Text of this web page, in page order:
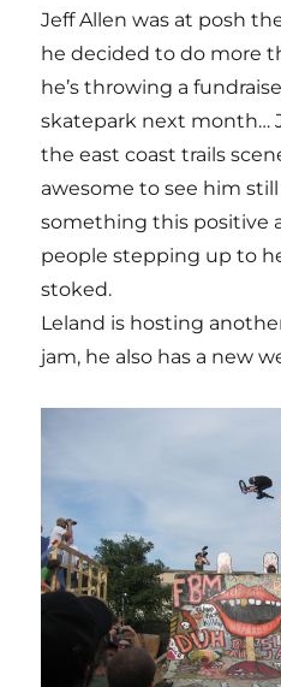
Jeff Allen was at posh
he decided to do more
he’s throwing a
skatepark next month…
the east coast trails
awesome to see him
something this positive
people stepping up to
stoked.
Leland is hosting
jam, he also has a new